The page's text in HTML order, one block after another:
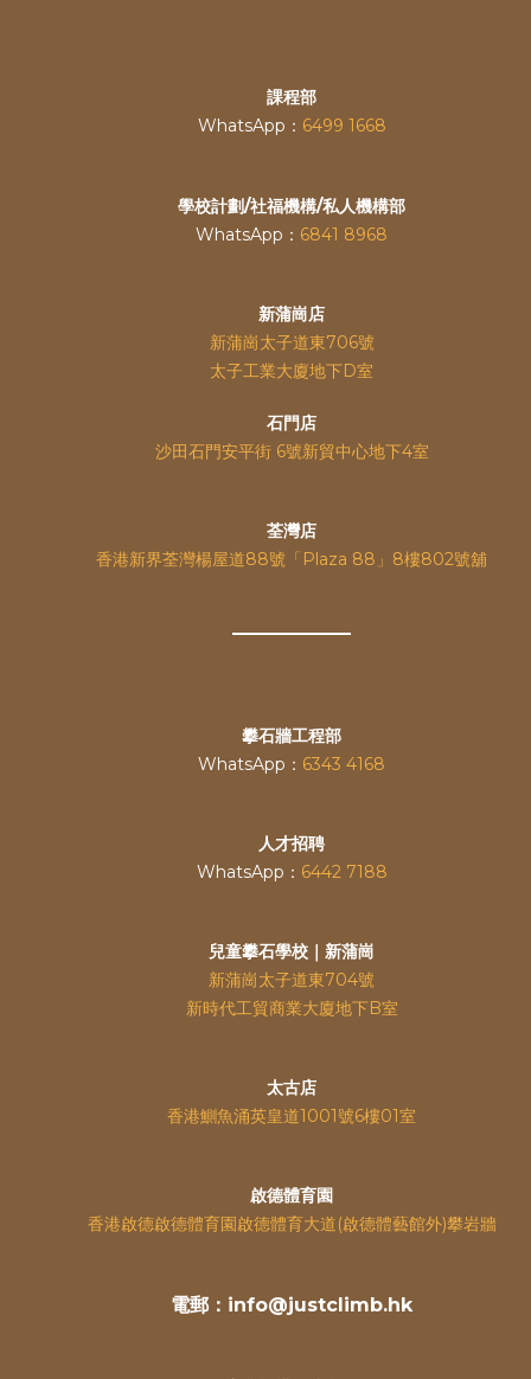
課程部
WhatsApp： 6499 1668
學校計劃/社福機構/私人機構部
WhatsApp： 6841 8968
新蒲崗店
新蒲崗太子道東706號
太子工業大廈地下D室
石門店
沙田石門安平街 6號新貿中心地下4室
荃灣店
香港新界荃灣楊屋道88號「Plaza 88」8樓802號舖
攀石牆工程部
WhatsApp： 6343 4168
人才招聘
WhatsApp： 6442 7188
兒童攀石學校｜新蒲崗
新蒲崗太子道東704號
新時代工貿商業大廈地下B室
太古店
香港鰂魚涌英皇道1001號6樓01室
啟德體育園
香港啟德啟德體育園啟德體育大道(啟德體藝館外)攀岩牆
電郵：info@justclimb.hk